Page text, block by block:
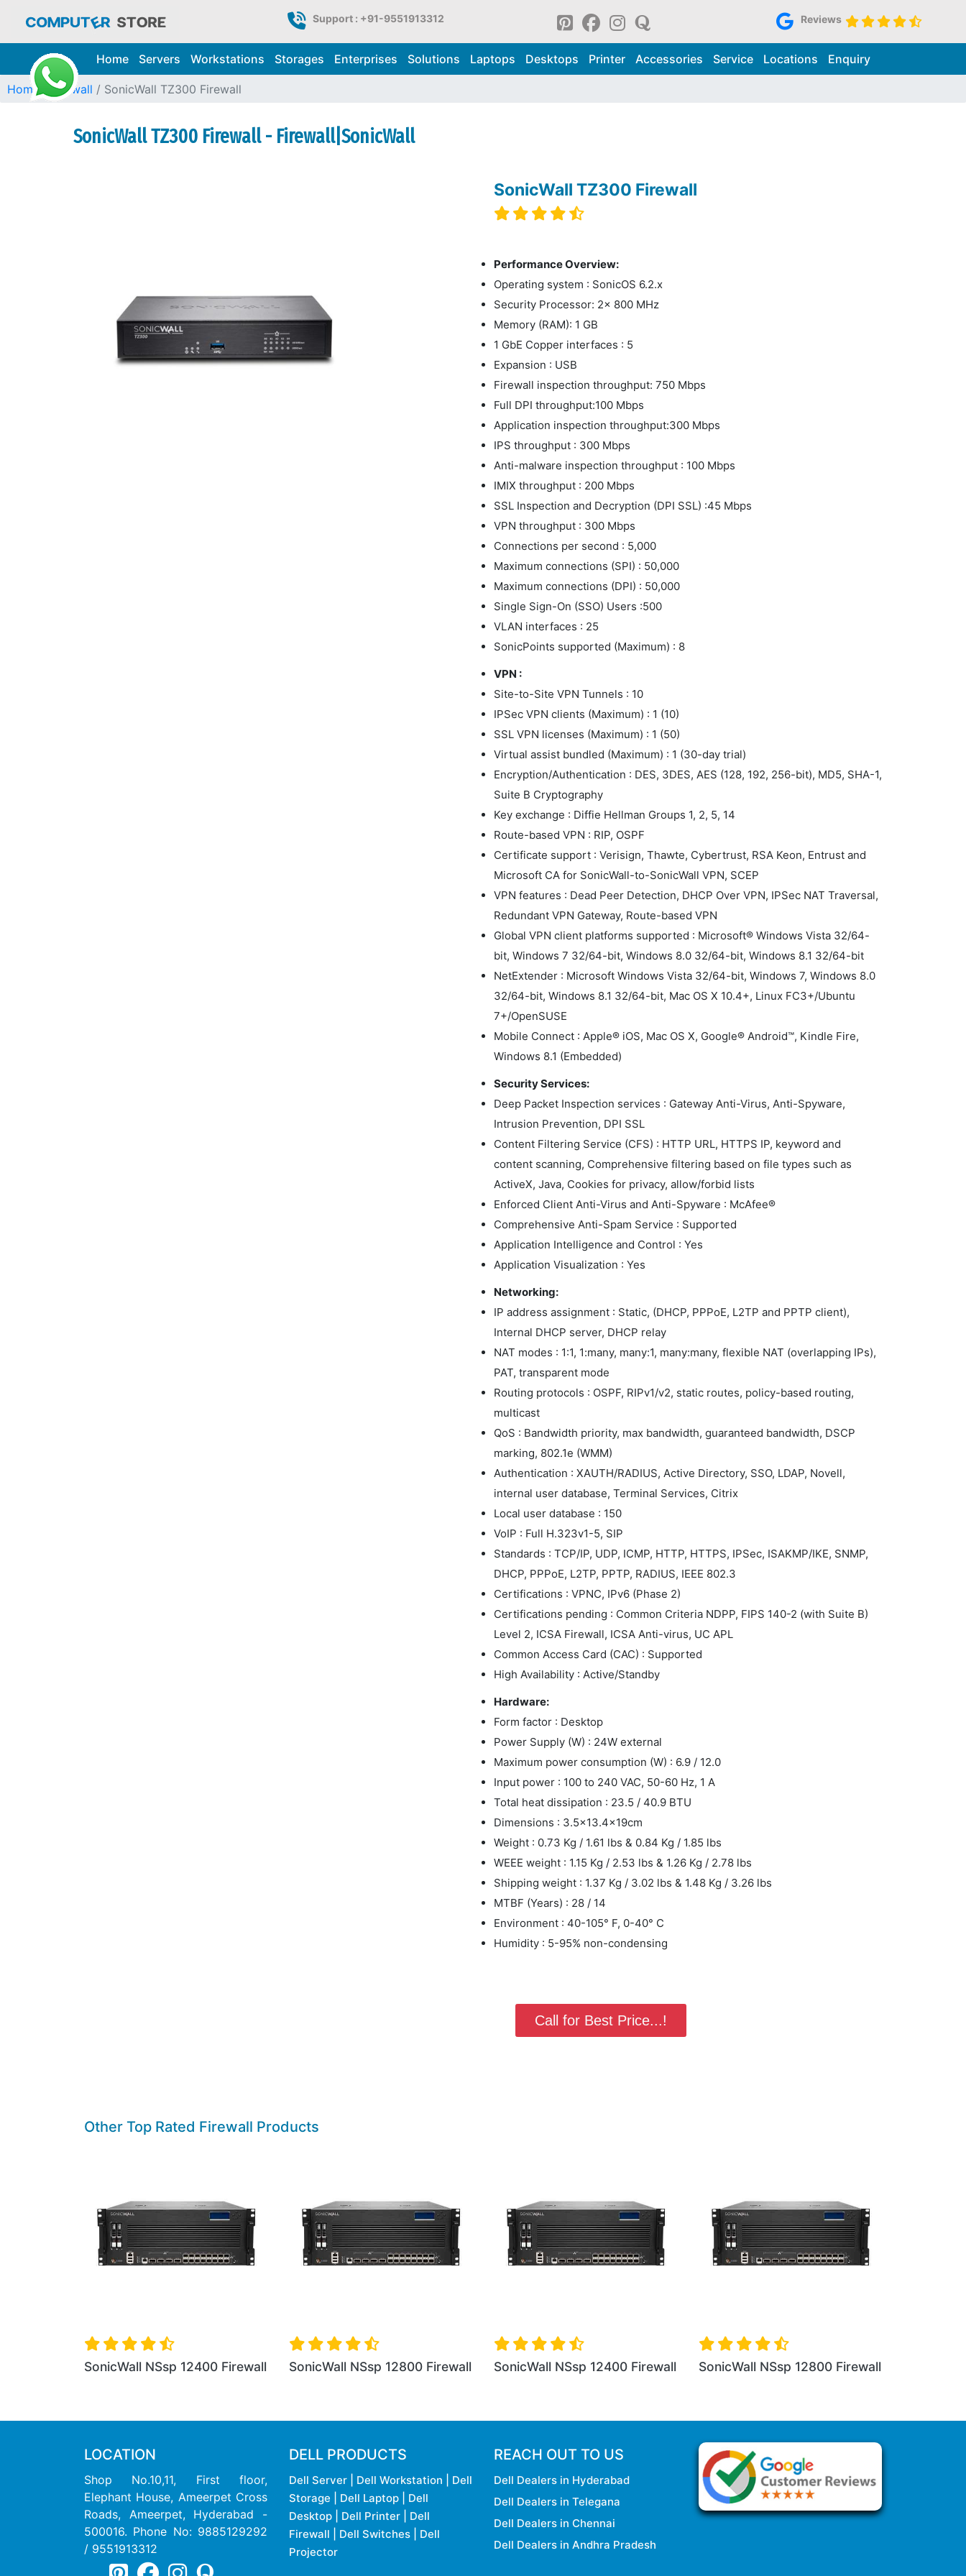
Support : +91-9551913312 Reviews
Home Servers Workstations Storages Enterprises Solutions Laptops Desktops Printer Accessories Service Locations Enquiry
Home Firewall SonicWall TZ300 Firewall
SonicWall TZ300 Firewall - Firewall|SonicWall
SonicWall TZ300 Firewall
Performance Overview:
Operating system : SonicOS 6.2.x
Security Processor: 2x 800 MHz
Memory (RAM): 1 GB
1 GbE Copper interfaces : 5
Expansion : USB
Firewall inspection throughput: 750 Mbps
Full DPI throughput:100 Mbps
Application inspection throughput:300 Mbps
IPS throughput : 300 Mbps
Anti-malware inspection throughput : 100 Mbps
IMIX throughput : 200 Mbps
SSL Inspection and Decryption (DPI SSL) :45 Mbps
VPN throughput : 300 Mbps
Connections per second : 5,000
Maximum connections (SPI) : 50,000
Maximum connections (DPI) : 50,000
Single Sign-On (SSO) Users :500
VLAN interfaces : 25
SonicPoints supported (Maximum) : 8
VPN :
Site-to-Site VPN Tunnels : 10
IPSec VPN clients (Maximum) : 1 (10)
SSL VPN licenses (Maximum) : 1 (50)
Virtual assist bundled (Maximum) : 1 (30-day trial)
Encryption/Authentication : DES, 3DES, AES (128, 192, 256-bit), MD5, SHA-1,
Suite B Cryptography
Key exchange : Diffie Hellman Groups 1, 2, 5, 14
Route-based VPN : RIP, OSPF
Certificate support : Verisign, Thawte, Cybertrust, RSA Keon, Entrust and
Microsoft CA for SonicWall-to-SonicWall VPN, SCEP
VPN features : Dead Peer Detection, DHCP Over VPN, IPSec NAT Traversal,
Redundant VPN Gateway, Route-based VPN
Global VPN client platforms supported : Microsoft® Windows Vista 32/64-
bit, Windows 7 32/64-bit, Windows 8.0 32/64-bit, Windows 8.1 32/64-bit
NetExtender : Microsoft Windows Vista 32/64-bit, Windows 7, Windows 8.0
32/64-bit, Windows 8.1 32/64-bit, Mac OS X 10.4+, Linux FC3+/Ubuntu
7+/OpenSUSE
Mobile Connect : Apple® iOS, Mac OS X, Google® Android™, Kindle Fire,
Windows 8.1 (Embedded)
Security Services:
Deep Packet Inspection services : Gateway Anti-Virus, Anti-Spyware,
Intrusion Prevention, DPI SSL
Content Filtering Service (CFS) : HTTP URL, HTTPS IP, keyword and
content scanning, Comprehensive filtering based on file types such as
ActiveX, Java, Cookies for privacy, allow/forbid lists
Enforced Client Anti-Virus and Anti-Spyware : McAfee®
Comprehensive Anti-Spam Service : Supported
Application Intelligence and Control : Yes
Application Visualization : Yes
Networking:
IP address assignment : Static, (DHCP, PPPoE, L2TP and PPTP client),
Internal DHCP server, DHCP relay
NAT modes : 1:1, 1:many, many:1, many:many, flexible NAT (overlapping IPs),
PAT, transparent mode
Routing protocols : OSPF, RIPv1/v2, static routes, policy-based routing,
multicast
QoS : Bandwidth priority, max bandwidth, guaranteed bandwidth, DSCP
marking, 802.1e (WMM)
Authentication : XAUTH/RADIUS, Active Directory, SSO, LDAP, Novell,
internal user database, Terminal Services, Citrix
Local user database : 150
VoIP : Full H.323v1-5, SIP
Standards : TCP/IP, UDP, ICMP, HTTP, HTTPS, IPSec, ISAKMP/IKE, SNMP,
DHCP, PPPoE, L2TP, PPTP, RADIUS, IEEE 802.3
Certifications : VPNC, IPv6 (Phase 2)
Certifications pending : Common Criteria NDPP, FIPS 140-2 (with Suite B)
Level 2, ICSA Firewall, ICSA Anti-virus, UC APL
Common Access Card (CAC) : Supported
High Availability : Active/Standby
Hardware:
Form factor : Desktop
Power Supply (W) : 24W external
Maximum power consumption (W) : 6.9 / 12.0
Input power : 100 to 240 VAC, 50-60 Hz, 1 A
Total heat dissipation : 23.5 / 40.9 BTU
Dimensions : 3.5x13.4x19cm
Weight : 0.73 Kg / 1.61 lbs & 0.84 Kg / 1.85 lbs
WEEE weight : 1.15 Kg / 2.53 lbs & 1.26 Kg / 2.78 lbs
Shipping weight : 1.37 Kg / 3.02 lbs & 1.48 Kg / 3.26 lbs
MTBF (Years) : 28 / 14
Environment : 40-105° F, 0-40° C
Humidity : 5-95% non-condensing
Call for Best Price...!
Other Top Rated Firewall Products
SonicWall NSsp 12400 Firewall SonicWall NSsp 12800 FirewallSonicWall NSa 2650 Firewall SonicWall NSa 3650 Firewall SonicWall NSa 4650
LOCATION
Shop No.10,11, First floor,
Elephant House, Ameerpet Cross
Roads, Ameerpet, Hyderabad -
500016. Phone No: 9885129292
/ 9551913312
DELL PRODUCTS
Dell Server Dell Workstation
Dell
Storage
Dell Laptop
Dell
Desktop
Dell Printer
Dell
Firewall
Dell Switches
Dell
Projector
REACH OUT TO US
Dell Dealers in Hyderabad
Dell Dealers in Telegana
Dell Dealers in Chennai
Dell Dealers in Andhra Pradesh